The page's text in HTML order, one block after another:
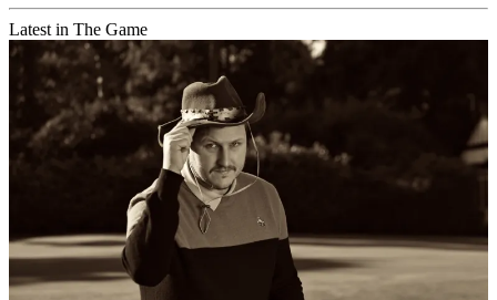
Latest in The Game